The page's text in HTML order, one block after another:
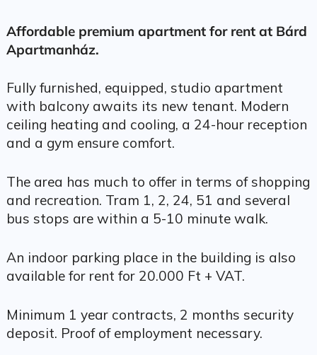
Affordable premium apartment for rent at Bárd
Apartmanház.
Fully furnished, equipped, studio apartment
with balcony awaits its new tenant. Modern
ceiling heating and cooling, a 24-hour reception
and a gym ensure comfort.
The area has much to offer in terms of shopping
and recreation. Tram 1, 2, 24, 51 and several
bus stops are within a 5-10 minute walk.
An indoor parking place in the building is also
available for rent for 20.000 Ft + VAT.
Minimum 1 year contracts, 2 months security
deposit. Proof of employment necessary.